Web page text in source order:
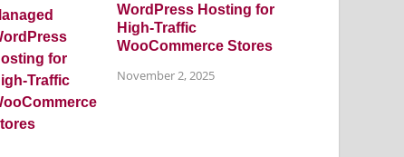
WordPress Hosting for
High-Traffic
WooCommerce Stores
November 2, 2025